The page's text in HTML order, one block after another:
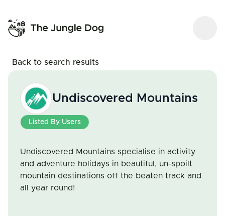
Back to search results
Undiscovered Mountains
Listed By Users
Undiscovered Mountains specialise in activity
and adventure holidays in beautiful, un-spoilt
mountain destinations off the beaten track and
all year round!